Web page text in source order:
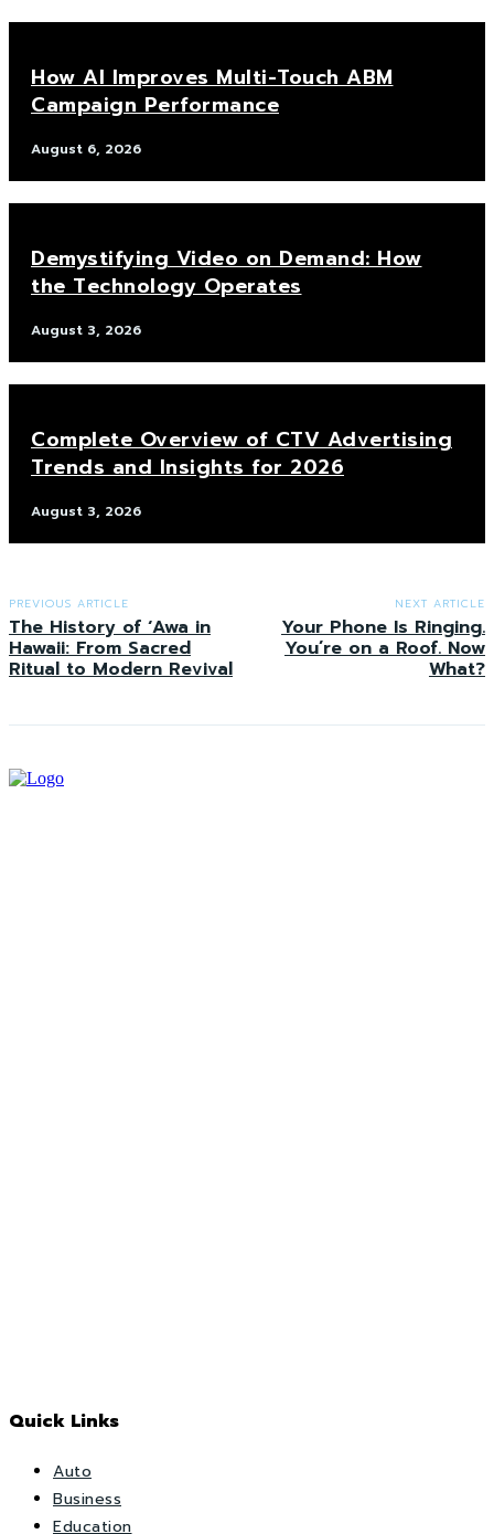
How AI Improves Multi-Touch ABM
Campaign Performance
August 6, 2026
Demystifying Video on Demand: How
the Technology Operates
August 3, 2026
Complete Overview of CTV Advertising
Trends and Insights for 2026
August 3, 2026
PREVIOUS ARTICLE
The History of ʻAwa in
Hawaii: From Sacred
Ritual to Modern Revival
NEXT ARTICLE
Your Phone Is Ringing.
You’re on a Roof. Now
What?
Quick Links
Auto
Business
Education